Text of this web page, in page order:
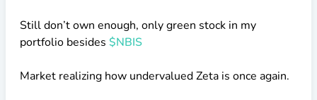
Still don’t own enough, only green stock in my
portfolio besides $NBIS
Market realizing how undervalued Zeta is once again.